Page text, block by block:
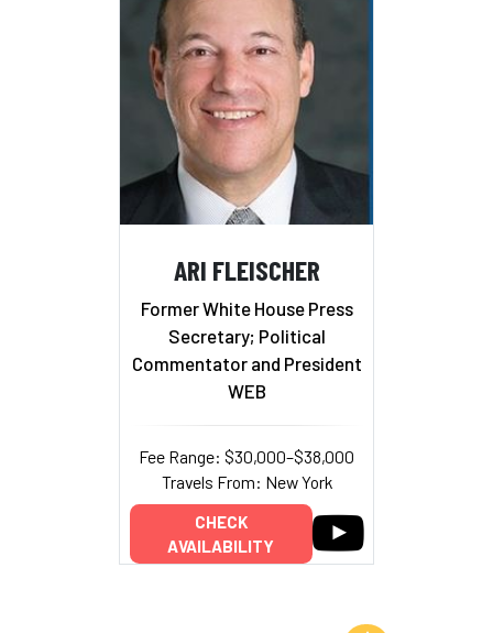
ARI FLEISCHER
Former White House Press
Secretary; Political
Commentator and President
WEB
Fee Range: $30,000–$38,000
Travels From: New York
CHECK
AVAILABILITY